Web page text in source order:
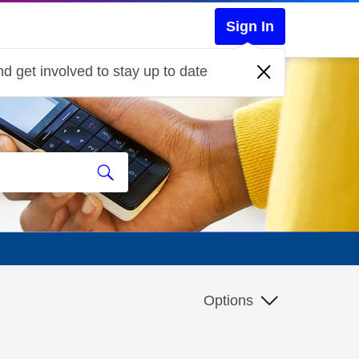
Sign In
get involved to stay up to date
Options